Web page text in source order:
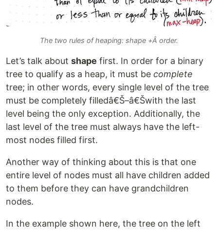
The two rules of heaping: shape +Â order.
Let’s talk about shape first. In order for a binary
tree to qualify as a heap, it must be complete
tree; in other words, every single level of the tree
must be completely filledâ€Š–â€Šwith the last
level being the only exception. Additionally, the
last level of the tree must always have the left-
most nodes filled first.
Another way of thinking about this is that one
entire level of nodes must all have children added
to them before they can have grandchildren
nodes.
In the example shown here, the tree on the left